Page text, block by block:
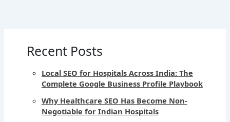
Recent Posts
Local SEO for Hospitals Across India: The
Complete Google Business Profile Playbook
Why Healthcare SEO Has Become Non-
Negotiable for Indian Hospitals